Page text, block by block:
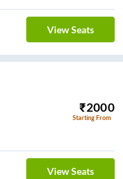
View Seats
₹2000
Starting From
View Seats